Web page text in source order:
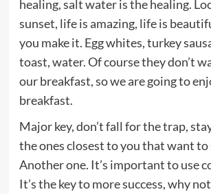
healing, salt water is the healing.
sunset, life is amazing, life is
you make it. Egg whites, turkey
toast, water. Of course they don’t
our breakfast, so we are going to
breakfast.
Major key, don’t fall for the trap,
the ones closest to you that want to
Another one. It’s important to use
It’s the key to more success, why